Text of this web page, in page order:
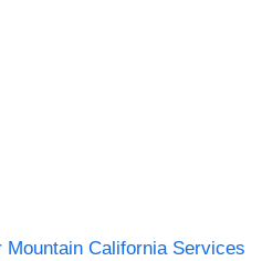
Mountain California Services